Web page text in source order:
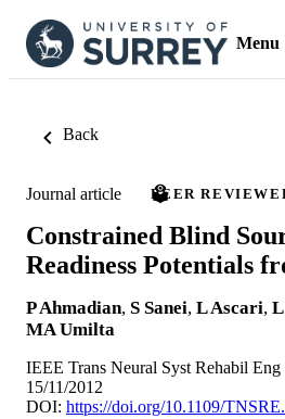
Menu
Back
Journal article PEER
Constrained Blind
Readiness Potentials
P Ahmadian, S Sanei, L Ascari,
MA Umilta
IEEE Trans Neural Syst Rehabil Eng
15/11/2012
DOI: https://doi.org/10.1109/